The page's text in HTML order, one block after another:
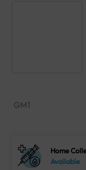
GM1
Home
Available